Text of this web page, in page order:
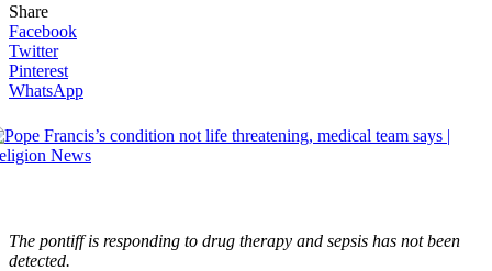
Share
Facebook
Twitter
Pinterest
WhatsApp
The pontiff is responding to drug therapy and sepsis has not been
detected.